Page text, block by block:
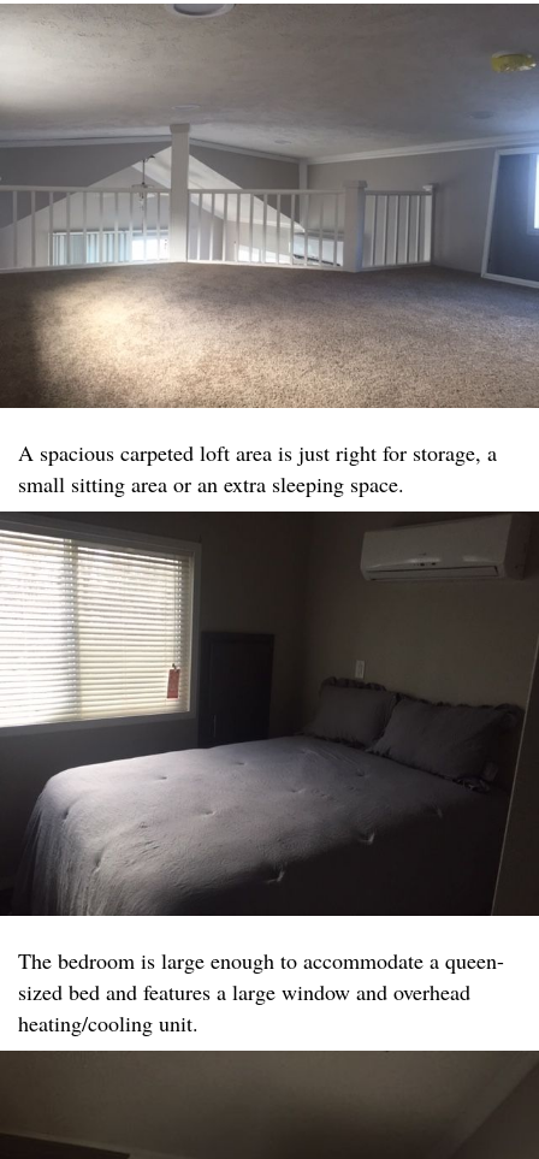
A spacious carpeted loft area is just right for storage, a
small sitting area or an extra sleeping space.
The bedroom is large enough to accommodate a queen-
sized bed and features a large window and overhead
heating/cooling unit.